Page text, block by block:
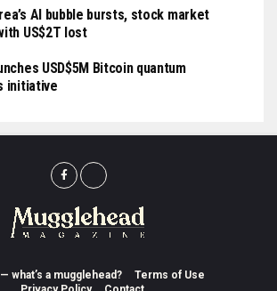
AI bubble bursts, stock market
US$2T lost
USD$5M Bitcoin quantum
initiative
what’s a mugglehead?
Terms of Use